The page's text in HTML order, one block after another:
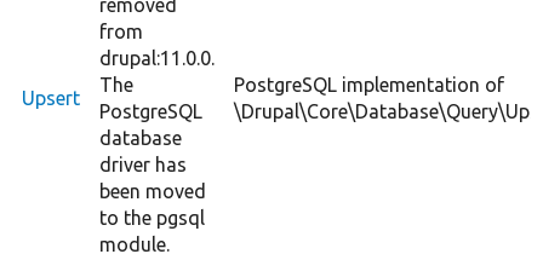
Upsert
removed
from
drupal:11.0.0.
The
PostgreSQL
database
driver has
been moved
to the pgsql
module.
PostgreSQL implementation of